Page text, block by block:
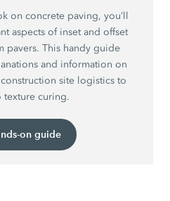
on concrete paving, you’ll
aspects of inset and offset
pavers. This handy guide
and information on
site logistics to
texture curing.
on guide